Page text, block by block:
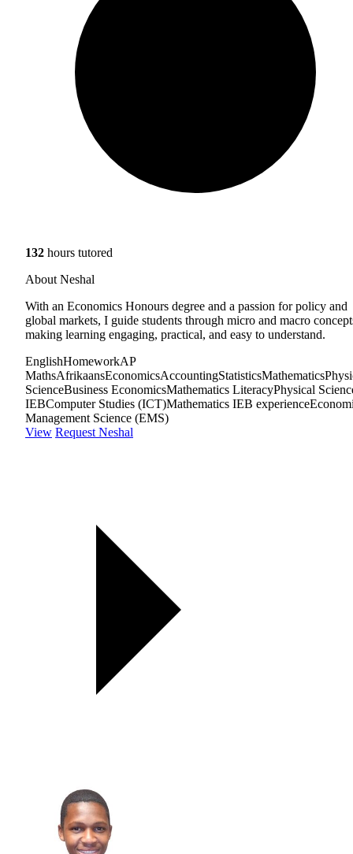
132 hours tutored
About Neshal
With an Economics Honours degree and a passion for policy and
global markets, I guide students through micro and macro
making learning engaging, practical, and easy to understand.
EnglishHomeworkAP
MathsAfrikaansEconomicsAccountingStatisticsMathematics
ScienceBusiness EconomicsMathematics LiteracyPhysical
IEBComputer Studies (ICT)Mathematics IEB experience
Management Science (EMS)
View Request Neshal